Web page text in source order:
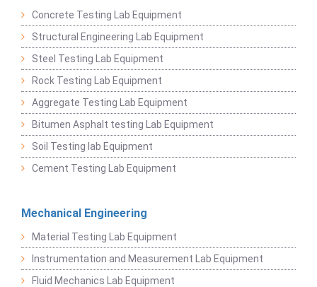
Concrete Testing Lab Equipment
Structural Engineering Lab Equipment
Steel Testing Lab Equipment
Rock Testing Lab Equipment
Aggregate Testing Lab Equipment
Bitumen Asphalt testing Lab Equipment
Soil Testing lab Equipment
Cement Testing Lab Equipment
Mechanical Engineering
Material Testing Lab Equipment
Instrumentation and Measurement Lab Equipment
Fluid Mechanics Lab Equipment